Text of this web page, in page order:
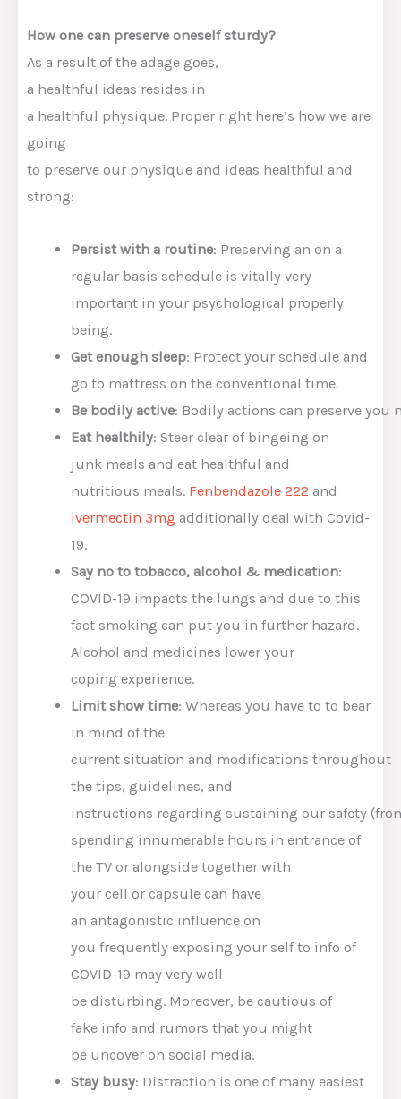
How one can preserve oneself sturdy?
As a result of the adage goes,
a healthful ideas resides in
a healthful physique. Proper right here’s how we are
going
to preserve our physique and ideas healthful and
strong:
Persist with a routine: Preserving an on a
regular basis schedule is vitallyvery
important in your psychological properly
being.
Getenough sleep: Protect your schedule and
go to mattress on the conventional time.
Be bodily active: Bodily actions can preserve you
Eat healthily: Steer clear ofbingeing on
junk meals and eat healthful and
nutritious meals. Fenbendazole 222 and
ivermectin 3mg additionally deal with Covid-
19.
Say no to tobacco, alcohol & medication:
COVID-19 impacts the lungs and due to this
fact smoking can put you in further hazard.
Alcoholand medicines lower your
copingexperience.
Limit show time:Whereas you have to to bear
in mind of the
current situation and modifications throughout
the tips, guidelines,and
instructions regarding sustaining our safety
spending innumerable hours inentrance of
the TV oralongside together with
your cell or capsule can have
anantagonistic influence on
youfrequently exposingyour selfto info of
COVID-19 may very well
be disturbing. Moreover, be cautious of
fake info and rumorsthat you might
be uncover on social media.
Stay busy: Distraction isone of many easiest